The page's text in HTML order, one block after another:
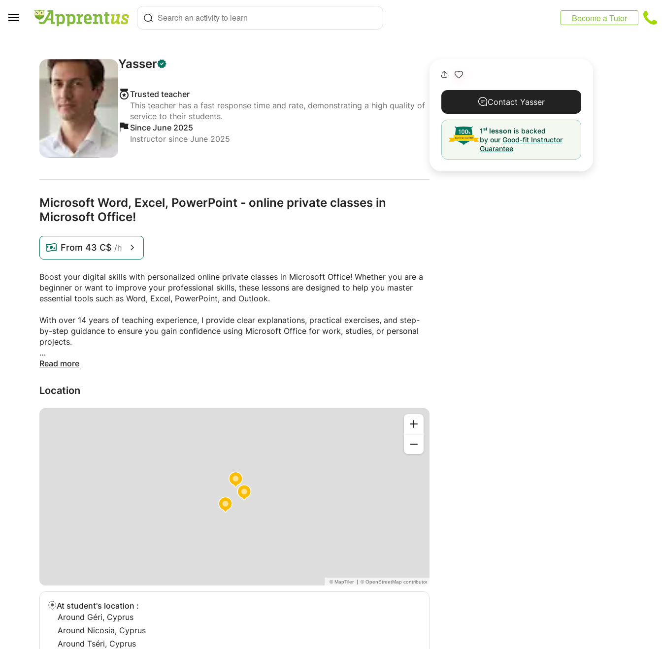
Search an activity to learn Become a Tutor
Yasser
Trusted teacher
This teacher has a fast response time and rate, demonstrating a high quality of
service to their students.
Since June 2025
Instructor since June 2025
Microsoft Word, Excel, PowerPoint - online private classes in
Microsoft Office!
From 43 C$ /h
Boost your digital skills with personalized online private classes in Microsoft Office! Whether you are a
beginner or want to improve your professional skills, these lessons are designed to help you master
essential tools such as Word, Excel, PowerPoint, and Outlook.
With over 14 years of teaching experience, I provide clear explanations, practical exercises, and step-
by-step guidance to ensure you gain confidence using Microsoft Office for work, studies, or personal
projects.
✅ Learn at your own pace
✅ Practical tasks and real-life examples
✅ Flexible schedule and supportive learning environment
Develop the skills you need to create professional documents, analyze data, design presentations, and
Read more
Location
|
At student's location :
Around Géri, Cyprus
Around Nicosia, Cyprus
Around Tséri, Cyprus
Contact Yasser
1st lesson is backed
by our Good-fit Instructor
Guarantee